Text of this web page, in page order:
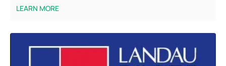
LEARN MORE